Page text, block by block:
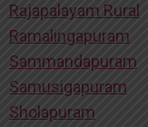
Rajapalayam Rural
Ramalingapuram
Sammandapuram
Samusigapuram
Sholapuram